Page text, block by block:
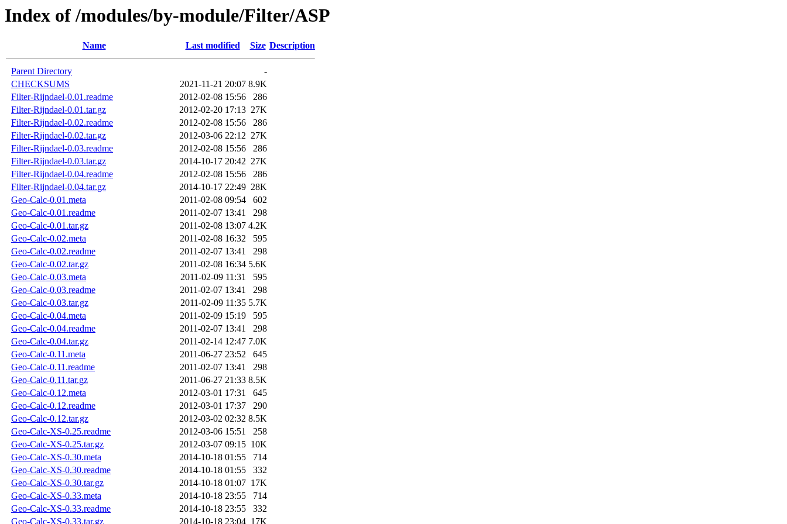
Index of /modules/by-module/Filter/ASP
Name Last modified Size Description
Parent Directory
-
CHECKSUMS
2021-11-21 20:07 8.9K
Filter-Rijndael-0.01.readme
2012-02-08 15:56
286
Filter-Rijndael-0.01.tar.gz
2012-02-20 17:13 27K
Filter-Rijndael-0.02.readme
2012-02-08 15:56
286
Filter-Rijndael-0.02.tar.gz
2012-03-06 22:12 27K
Filter-Rijndael-0.03.readme
2012-02-08 15:56
286
Filter-Rijndael-0.03.tar.gz
2014-10-17 20:42 27K
Filter-Rijndael-0.04.readme
2012-02-08 15:56
286
Filter-Rijndael-0.04.tar.gz
2014-10-17 22:49 28K
Geo-Calc-0.01.meta
2011-02-08 09:54
602
Geo-Calc-0.01.readme
2011-02-07 13:41
298
Geo-Calc-0.01.tar.gz
2011-02-08 13:07 4.2K
Geo-Calc-0.02.meta
2011-02-08 16:32
595
Geo-Calc-0.02.readme
2011-02-07 13:41
298
Geo-Calc-0.02.tar.gz
2011-02-08 16:34 5.6K
Geo-Calc-0.03.meta
2011-02-09 11:31
595
Geo-Calc-0.03.readme
2011-02-07 13:41
298
Geo-Calc-0.03.tar.gz
2011-02-09 11:35 5.7K
Geo-Calc-0.04.meta
2011-02-09 15:19
595
Geo-Calc-0.04.readme
2011-02-07 13:41
298
Geo-Calc-0.04.tar.gz
2011-02-14 12:47 7.0K
Geo-Calc-0.11.meta
2011-06-27 23:52
645
Geo-Calc-0.11.readme
2011-02-07 13:41
298
Geo-Calc-0.11.tar.gz
2011-06-27 21:33 8.5K
Geo-Calc-0.12.meta
2012-03-01 17:31
645
Geo-Calc-0.12.readme
2012-03-01 17:37
290
Geo-Calc-0.12.tar.gz
2012-03-02 02:32 8.5K
Geo-Calc-XS-0.25.readme
2012-03-06 15:51
258
Geo-Calc-XS-0.25.tar.gz
2012-03-07 09:15 10K
Geo-Calc-XS-0.30.meta
2014-10-18 01:55
714
Geo-Calc-XS-0.30.readme
2014-10-18 01:55
332
Geo-Calc-XS-0.30.tar.gz
2014-10-18 01:07 17K
Geo-Calc-XS-0.33.meta
2014-10-18 23:55
714
Geo-Calc-XS-0.33.readme
2014-10-18 23:55
332
Geo-Calc-XS-0.33.tar.gz
2014-10-18 23:04 17K